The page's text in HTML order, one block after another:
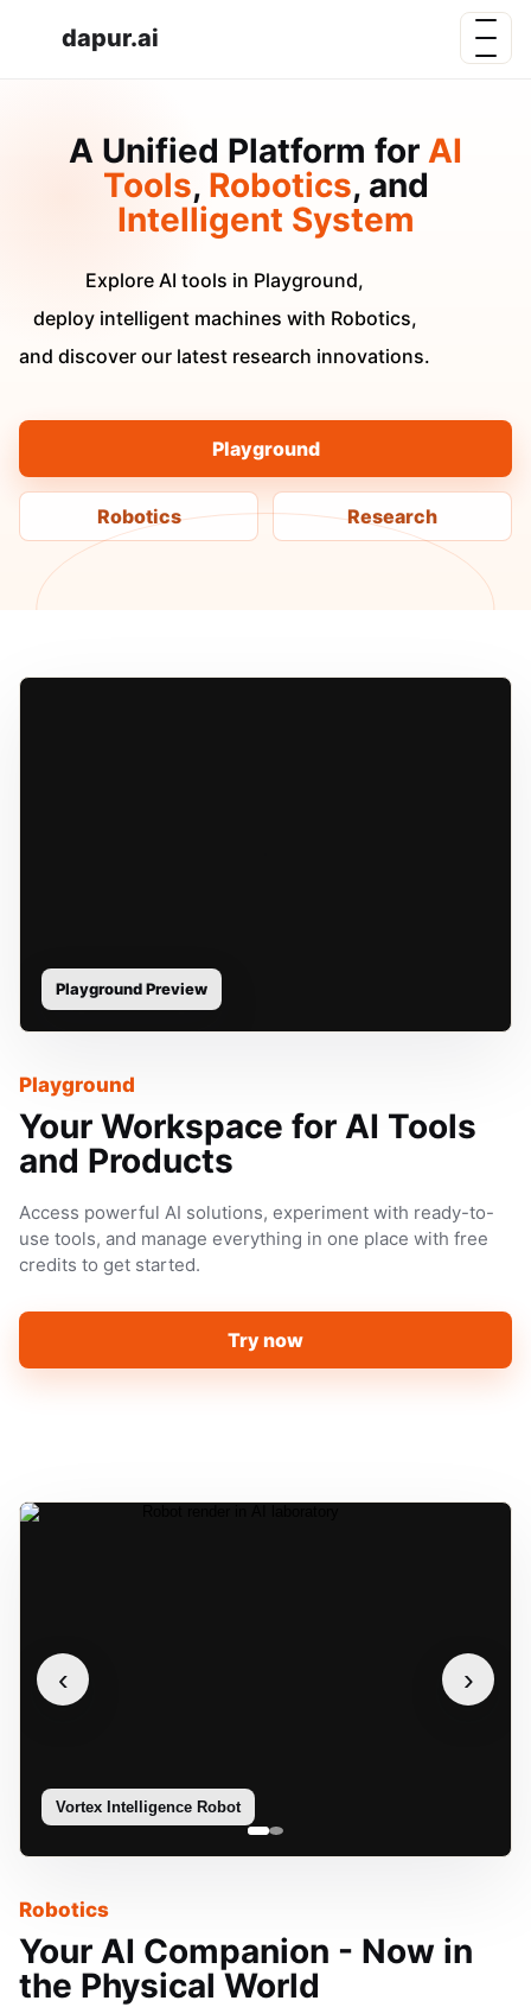
dapur.ai
A Unified Platform for AI
Tools, Robotics, and
Intelligent System
Explore AI tools in Playground,
deploy intelligent machines with Robotics,
and discover our latest research innovations.
Playground
Robotics Research
Playground Preview
Playground
Your Workspace for AI Tools
and Products
Access powerful AI solutions, experiment with ready-to-
use tools, and manage everything in one place with free
credits to get started.
Try now
Robotics
Your AI Companion - Now in
the Physical World
Vortex Intelligence Robot
‹ ›